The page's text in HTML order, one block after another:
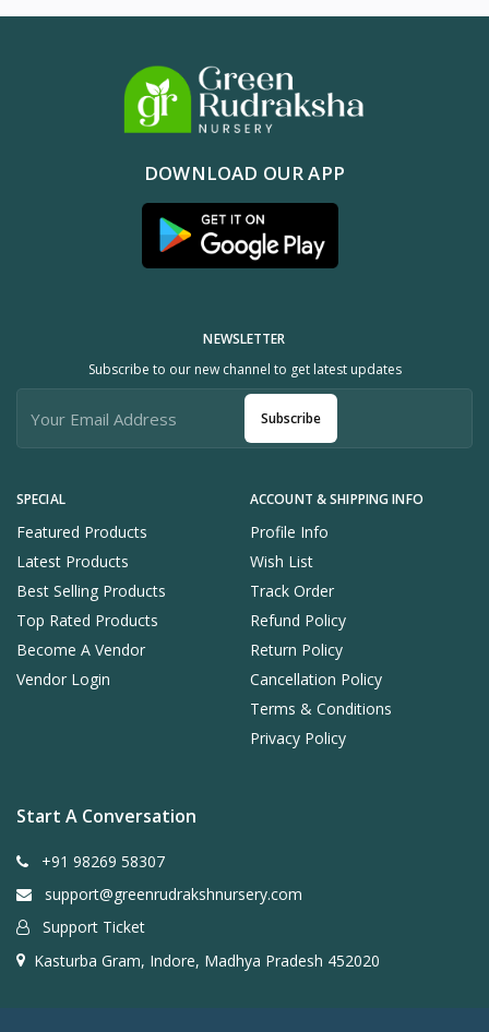
DOWNLOAD OUR APP
SPECIAL
Featured Products
Latest Products
Best Selling Products
Top Rated Products
Become A Vendor
Vendor Login
ACCOUNT & SHIPPING INFO
Profile Info
Wish List
Track Order
Refund Policy
Return Policy
Cancellation Policy
Terms & Conditions
Privacy Policy
NEWSLETTER
Subscribe to our new channel to get latest updates
Subscribe
Start A Conversation
+91 98269 58307
support@greenrudrakshnursery.com
Support Ticket
Kasturba Gram, Indore, Madhya Pradesh 452020